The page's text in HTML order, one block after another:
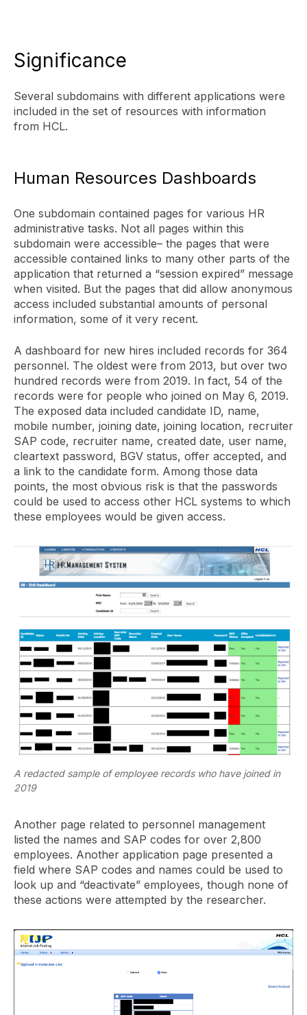
Significance
Several subdomains with different applications were
included in the set of resources with information
from HCL.
Human Resources Dashboards
One subdomain contained pages for various HR
administrative tasks. Not all pages within this
subdomain were accessible– the pages that were
accessible contained links to many other parts of the
application that returned a “session expired” message
when visited. But the pages that did allow anonymous
access included substantial amounts of personal
information, some of it very recent.
A dashboard for new hires included records for 364
personnel. The oldest were from 2013, but over two
hundred records were from 2019. In fact, 54 of the
records were for people who joined on May 6, 2019.
The exposed data included candidate ID, name,
mobile number, joining date, joining location, recruiter
SAP code, recruiter name, created date, user name,
cleartext password, BGV status, offer accepted, and
a link to the candidate form. Among those data
points, the most obvious risk is that the passwords
could be used to access other HCL systems to which
these employees would be given access.
A redacted sample of employee records who have joined in
2019
Another page related to personnel management
listed the names and SAP codes for over 2,800
employees. Another application page presented a
field where SAP codes and names could be used to
look up and “deactivate” employees, though none of
these actions were attempted by the researcher.